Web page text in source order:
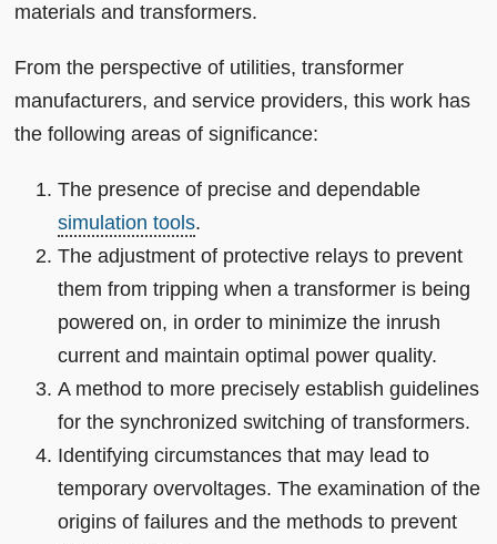
materials and transformers.
From the perspective of utilities, transformer
manufacturers, and service providers, this work has
the following areas of significance:
The presence of precise and dependable
simulation tools.
The adjustment of protective relays to prevent
them from tripping when a transformer is being
powered on, in order to minimize the inrush
current and maintain optimal power quality.
A method to more precisely establish guidelines
for the synchronized switching of transformers.
Identifying circumstances that may lead to
temporary overvoltages. The examination of the
origins of failures and the methods to prevent